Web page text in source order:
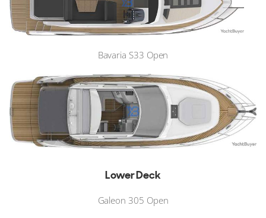
Bavaria S33 Open
Lower Deck
Galeon 305 Open